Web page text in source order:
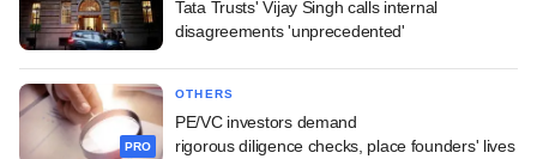
Tata Trusts' Vijay Singh calls internal
disagreements 'unprecedented'
PRO
OTHERS
PE/VC investors demand
rigorous diligence checks, place founders' lives